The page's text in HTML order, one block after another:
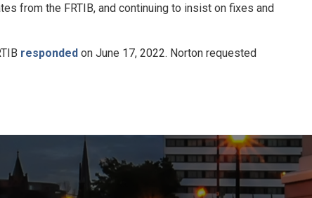
from the FRTIB, and continuing to insist on fixes and
responded on June 17, 2022. Norton requested